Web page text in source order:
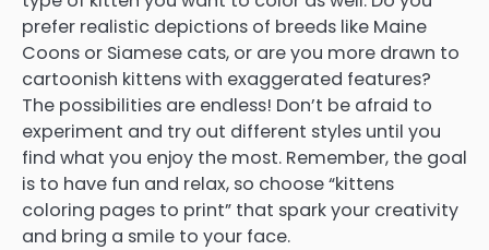
prefer realistic depictions of breeds like Maine
Coons or Siamese cats, or are you more drawn to
cartoonish kittens with exaggerated features?
The possibilities are endless! Don’t be afraid to
experiment and try out different styles until you
find what you enjoy the most. Remember, the goal
is to have fun and relax, so choose “kittens
coloring pages to print” that spark your creativity
and bring a smile to your face.